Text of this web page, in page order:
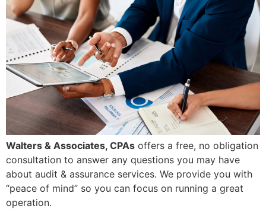
Walters & Associates, CPAs offers a free, no obligation
consultation to answer any questions you may have
about audit & assurance services. We provide you with
“peace of mind” so you can focus on running a great
operation.